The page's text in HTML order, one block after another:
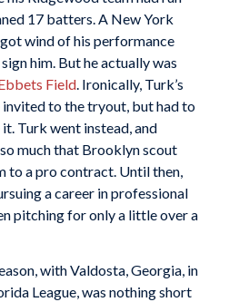
17 batters. A New York
wind of his performance
him. But he actually was
Field. Ironically, Turk’s
to the tryout, but had to
Turk went instead, and
much that Brooklyn scout
to a pro contract. Until then,
a career in professional
pitching for only a little over a
with Valdosta, Georgia, in
League, was nothing short